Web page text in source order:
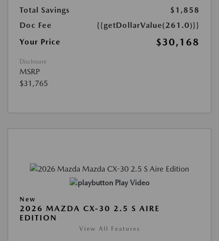
Total Savings
$1,858
Doc Fee
{{getDollarValue(261.0)}}
Your Price
$30,168
Disclosure
MSRP
$31,765
Play Video
New
2026 MAZDA CX-30 2.5 S AIRE
EDITION
View All Features